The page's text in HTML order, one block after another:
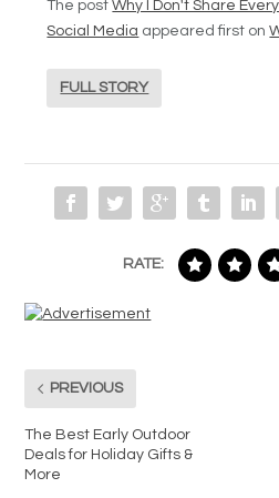
The postWhy I Don't Share
Social Media appeared first on
FULL STORY
RATE:
PREVIOUS
The Best Early Outdoor
Deals for Holiday Gifts &
More